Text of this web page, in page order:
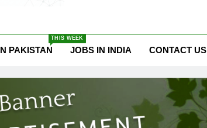
PAKISTAN
THIS WEEK
JOBS IN INDIA CONTACT US